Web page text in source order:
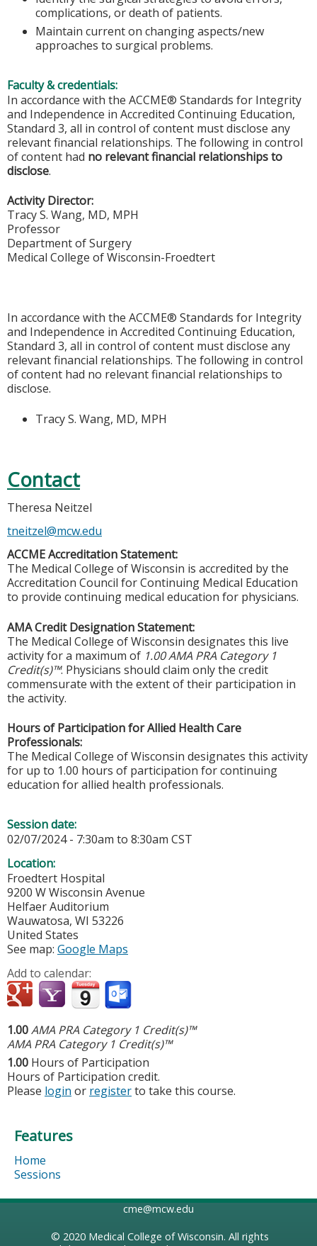
complications, or death of patients.
Maintain current on changing aspects/new
approaches to surgical problems.
Faculty & credentials:
In accordance with the ACCME® Standards for Integrity
and Independence in Accredited Continuing Education,
Standard 3, all in control of content must disclose any
relevant financial relationships. The following in control
of content had no relevant financial relationships to
disclose.
Activity Director:
Tracy S. Wang, MD, MPH
Professor
Department of Surgery
Medical College of Wisconsin-Froedtert
In accordance with the ACCME® Standards for Integrity
and Independence in Accredited Continuing Education,
Standard 3, all in control of content must disclose any
relevant financial relationships. The following in control
of content had no relevant financial relationships to
disclose.
Tracy S. Wang, MD, MPH
Contact
Theresa Neitzel
tneitzel@mcw.edu
ACCME Accreditation Statement:
The Medical College of Wisconsin is accredited by the
Accreditation Council for Continuing Medical Education
to provide continuing medical education for physicians.
AMA Credit Designation Statement:
The Medical College of Wisconsin designates this live
activity for a maximum of 1.00 AMA PRA Category 1
Credit(s)™. Physicians should claim only the credit
commensurate with the extent of their participation in
the activity.
Hours of Participation for Allied Health Care
Professionals:
The Medical College of Wisconsin designates this activity
for up to 1.00 hours of participation for continuing
education for allied health professionals.
Session date:
02/07/2024 - 7:30am to 8:30am CST
Location:
Froedtert Hospital
9200 W Wisconsin Avenue
Helfaer Auditorium
Wauwatosa, WI 53226
United States
See map: Google Maps
Add to calendar:
1.00AMA PRA Category 1 Credit(s)™
AMA PRA Category 1 Credit(s)™
1.00 Hours of Participation
Hours of Participation credit.
Please login or registerto take this course.
Features
Home
Sessions
cme@mcw.edu
© 2020 Medical College of Wisconsin. All rights